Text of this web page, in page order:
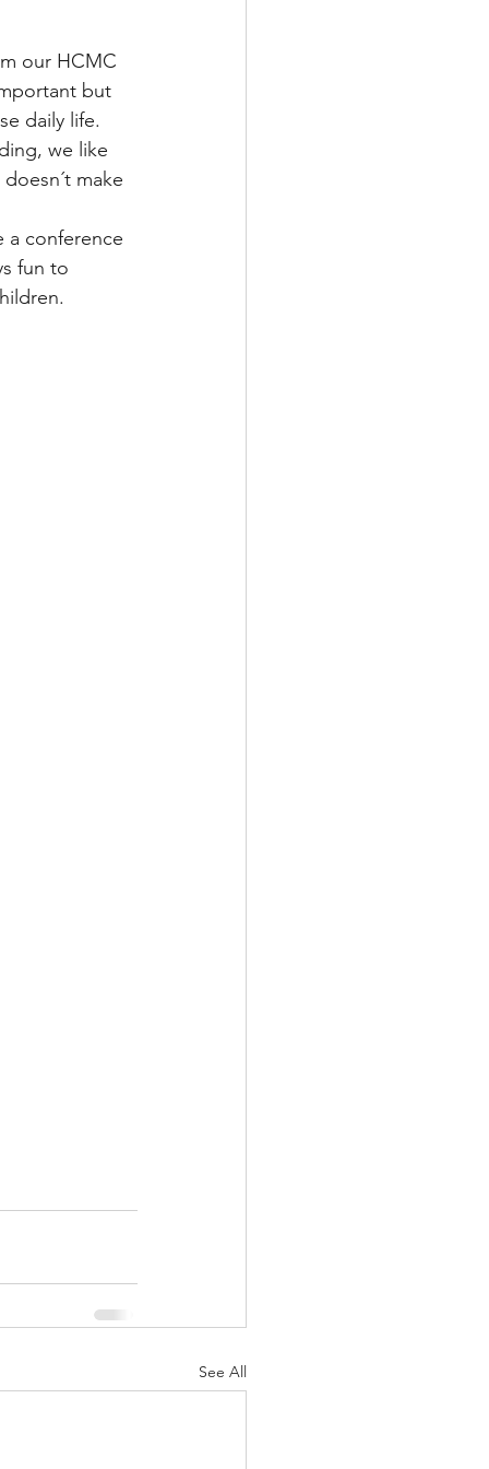
our HCMC
but
daily life.
we like
make
a conference
fun to
See All